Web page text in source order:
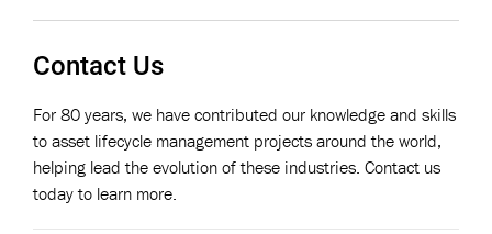
Contact Us
For 80 years, we have contributed our knowledge and skills
to asset lifecycle management projects around the world,
helping lead the evolution of these industries. Contact us
today to learn more.